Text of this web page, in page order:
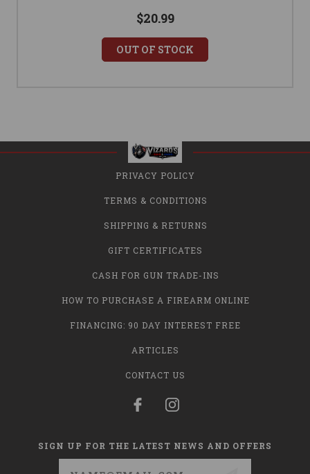
$20.99
OUT OF STOCK
PRIVACY POLICY
TERMS & CONDITIONS
SHIPPING & RETURNS
GIFT CERTIFICATES
CASH FOR GUN TRADE-INS
HOW TO PURCHASE A FIREARM ONLINE
FINANCING: 90 DAY INTEREST FREE
ARTICLES
CONTACT US
SIGN UP FOR THE LATEST NEWS AND OFFERS